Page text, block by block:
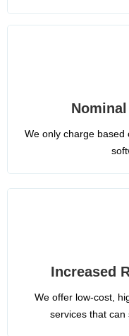
We only charge
Increased
We offer low-cost,
services that can